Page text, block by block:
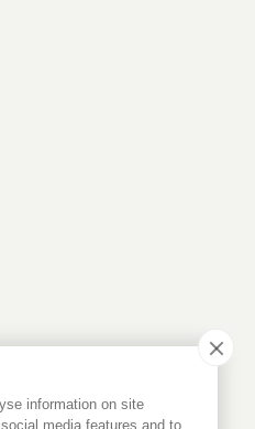
information on site
media features and to